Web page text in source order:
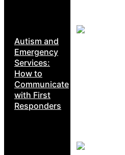
Autism and
Emergency
Services:
How to
Communicate
with First
Responders